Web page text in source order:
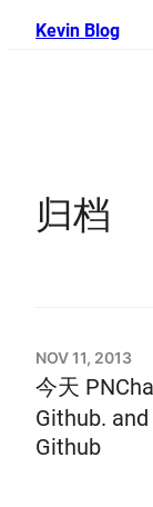
Kevin Blog
归档
NOV 11, 2013
今天
Github.
Github